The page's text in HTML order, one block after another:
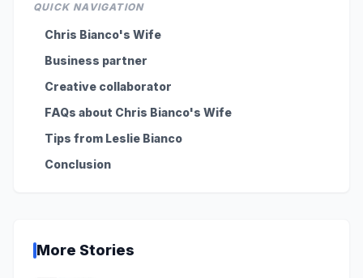
QUICK NAVIGATION
Chris Bianco's Wife
Business partner
Creative collaborator
FAQs about Chris Bianco's Wife
Tips from Leslie Bianco
Conclusion
More Stories